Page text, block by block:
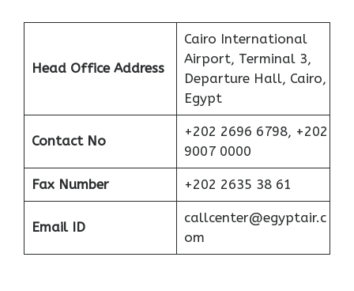
Head Office Address
Cairo International
Airport, Terminal 3,
Departure Hall, Cairo,
Egypt
Contact No
+202 2696 6798, +202
9007 0000
Fax Number +202 2635 38 61
Email ID
callcenter@egyptair.c
om